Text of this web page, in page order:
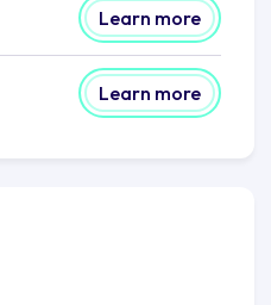
Learn more
Learn more